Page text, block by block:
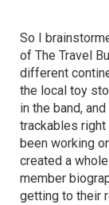
So I
of The Travel
different
the local toy
in the band,
trackables right
been working
created a
member
getting to their